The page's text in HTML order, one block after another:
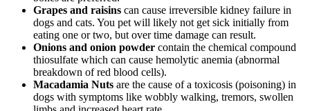
Grapes and raisins can cause irreversible kidney failure in
dogs and cats. You pet will likely not get sick initially from
eating one or two, but over time damage can result.
Onions and onion powder contain the chemical compound
thiosulfate which can cause hemolytic anemia (abnormal
breakdown of red blood cells).
Macadamia Nuts are the cause of a toxicosis (poisoning) in
dogs with symptoms like wobbly walking, tremors, swollen